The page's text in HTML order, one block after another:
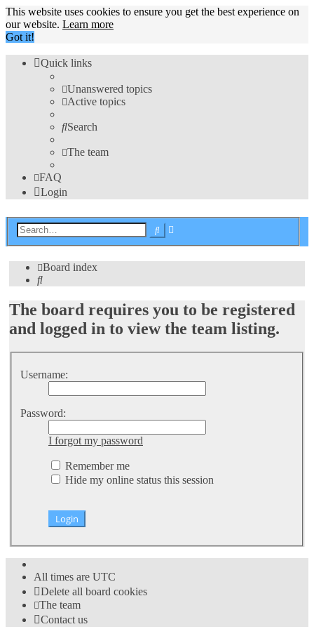
This website uses cookies to ensure you get the best experience on
our website. Learn more
Got it!
Quick links
Unanswered topics
Active topics
Search
The team
FAQ
Login
Search
Board index
Search
The board requires you to be registered
and logged in to view the team listing.
Username:
Password:
I forgot my password
Remember me
Hide my online status this session
All times are UTC
Delete all board cookies
The team
Contact us